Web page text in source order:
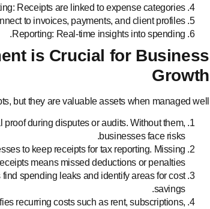
Receipts are linked to expense categories.
to invoices, payments, and client profiles.
Reporting: Real-time insights into spending.
is Crucial for Business
Growth
but they are valuable assets when managed well.
during disputes or audits. Without them,
businesses face risks.
to keep receipts for tax reporting. Missing
means missed deductions or penalties.
spending leaks and identify areas for cost
savings.
recurring costs such as rent, subscriptions,